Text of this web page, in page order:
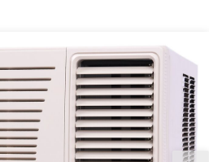
to update this soon